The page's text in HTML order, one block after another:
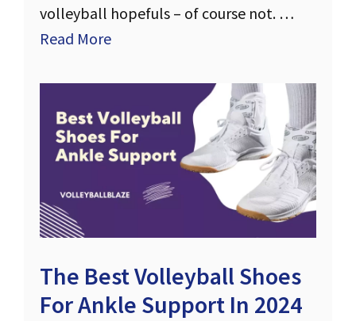
volleyball hopefuls – of course not. …
Read More
The Best Volleyball Shoes
For Ankle Support In 2024